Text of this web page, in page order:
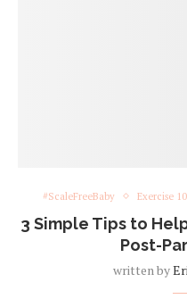
#ScaleFreeBaby Exercise
3 Simple Tips to
Post-
written by